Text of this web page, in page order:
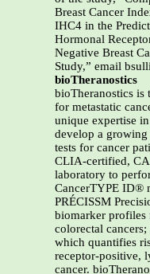
Breast Cancer
IHC4 in the
Hormonal
Negative Breast
Study,” email
bioTheranostics
bioTheranostics is
for metastatic
unique expertise
develop a
tests for cancer
CLIA-certified,
laboratory to
CancerTYPE ID®
PRÉCISSM
biomarker
colorectal
which quantifies
receptor-positive,
cancer.